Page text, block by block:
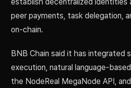
peer payments, task delegation,
on-chain.
BNB Chain said it has integrated
execution, natural language-
the NodeReal MegaNode API,